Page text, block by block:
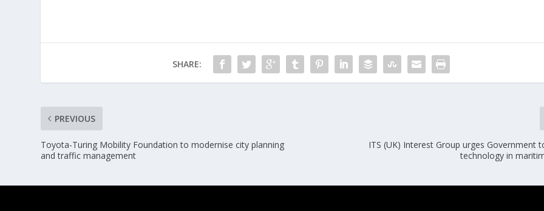
SHARE:
PREVIOUS
Toyota-Turing Mobility Foundation to modernise city planning
and traffic management
ITS (UK) Interest Group urges Government
technology in